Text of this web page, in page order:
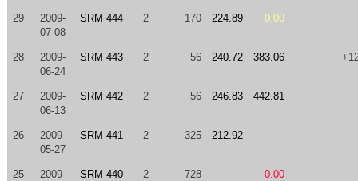
29
2009-
07-08
SRM 444 2 170 224.89 0.00
28
2009-
06-24
SRM 443 2 56 240.72 383.06
27
2009-
06-13
SRM 442 2 56 246.83 442.81
26
2009-
05-27
SRM 441 2 325 212.92
25
2009-
SRM 440 2 728 0.00